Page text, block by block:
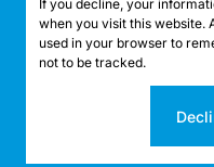
Vacant Land
Registered with the PPRA
Powered by
Copyright © 2026 API
If you decline, your
when you visit this website.
used in your browser to
not to be tracked.